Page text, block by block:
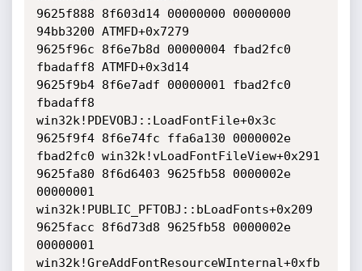
9625f888 8f603d14 00000000 00000000
94bb3200 ATMFD+0x7279
9625f96c 8f6e7b8d 00000004 fbad2fc0
fbadaff8 ATMFD+0x3d14
9625f9b4 8f6e7adf 00000001 fbad2fc0
fbadaff8
win32k!PDEVOBJ::LoadFontFile+0x3c
9625f9f4 8f6e74fc ffa6a130 0000002e
fbad2fc0 win32k!vLoadFontFileView+0x291
9625fa80 8f6d6403 9625fb58 0000002e
00000001
win32k!PUBLIC_PFTOBJ::bLoadFonts+0x209
9625facc 8f6d73d8 9625fb58 0000002e
00000001
win32k!GreAddFontResourceWInternal+0xfb